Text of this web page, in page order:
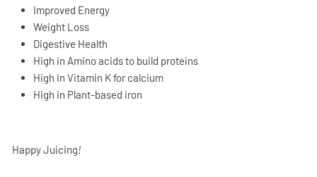
Improved Energy
Weight Loss
Digestive Health
High in Amino acids to build proteins
High in Vitamin K for calcium
High in Plant-based iron
Happy Juicing!